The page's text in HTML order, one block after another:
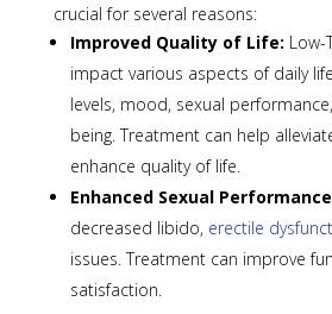
crucial for several reasons:
Improved Quality of Life: Low-
impact various aspects of daily
levels, mood, sexual performance
being. Treatment can help
enhance quality of life.
Enhanced Sexual Performance
decreased libido, erectile
issues. Treatment can improve
satisfaction.